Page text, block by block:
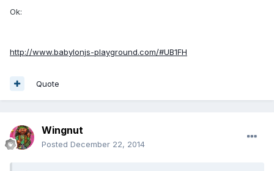
Ok:
http://www.babylonjs-playground.com/#UB1FH
Quote
Wingnut
Posted December 22, 2014